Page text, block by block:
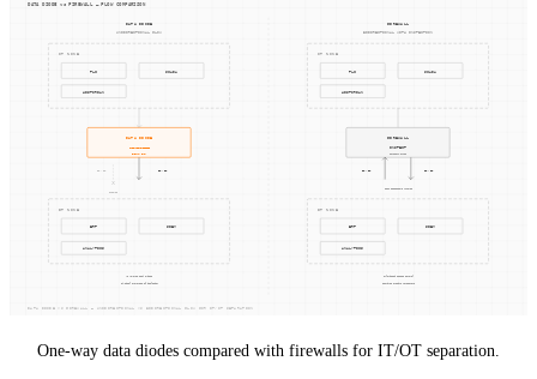
One-way data diodes compared with firewalls for IT/OT separation.